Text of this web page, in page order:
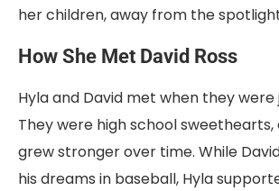
her children, away from the
How She Met David Ross
Hyla and David met when they
They were high school
grew stronger over time. While
his dreams in baseball, Hyla